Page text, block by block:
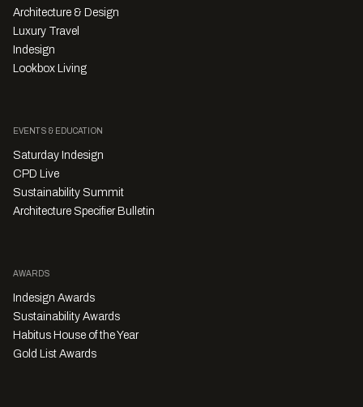
Architecture & Design
Luxury Travel
Indesign
Lookbox Living
EVENTS & EDUCATION
Saturday Indesign
CPD Live
Sustainability Summit
Architecture Specifier Bulletin
AWARDS
Indesign Awards
Sustainability Awards
Habitus House of the Year
Gold List Awards